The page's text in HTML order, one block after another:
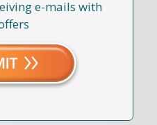
e-mails with